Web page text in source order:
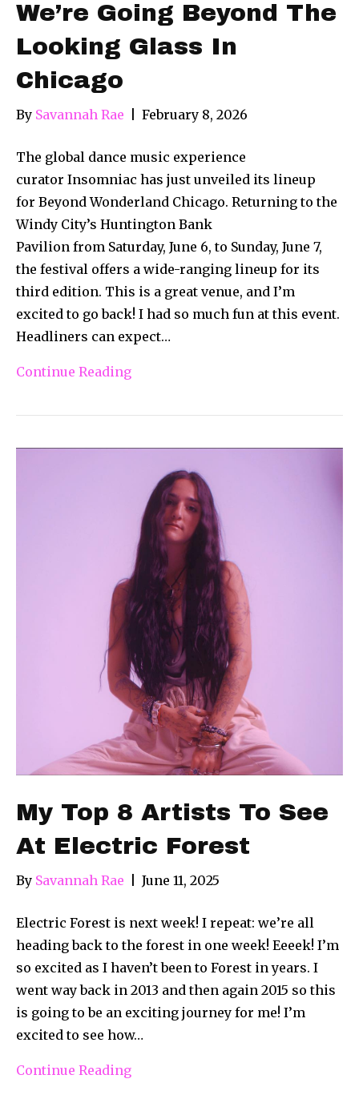
We’re Going Beyond The
Looking Glass In
Chicago
By Savannah Rae February 8, 2026
The global dance music experience
curator Insomniac has just unveiled its lineup
for Beyond Wonderland Chicago. Returning to the
Windy City’s Huntington Bank
Pavilion from Saturday, June 6, to Sunday, June 7,
the festival offers a wide-ranging lineup for its
third edition. This is a great venue, and I’m
excited to go back! I had so much fun at this event.
Headliners can expect…
Continue Reading
My Top 8 Artists To See
At Electric Forest
By Savannah Rae June 11, 2025
Electric Forest is next week! I repeat: we’re all
heading back to the forest in one week! Eeeek! I’m
so excited as I haven’t been to Forest in years. I
went way back in 2013 and then again 2015 so this
is going to be an exciting journey for me! I’m
excited to see how…
Continue Reading